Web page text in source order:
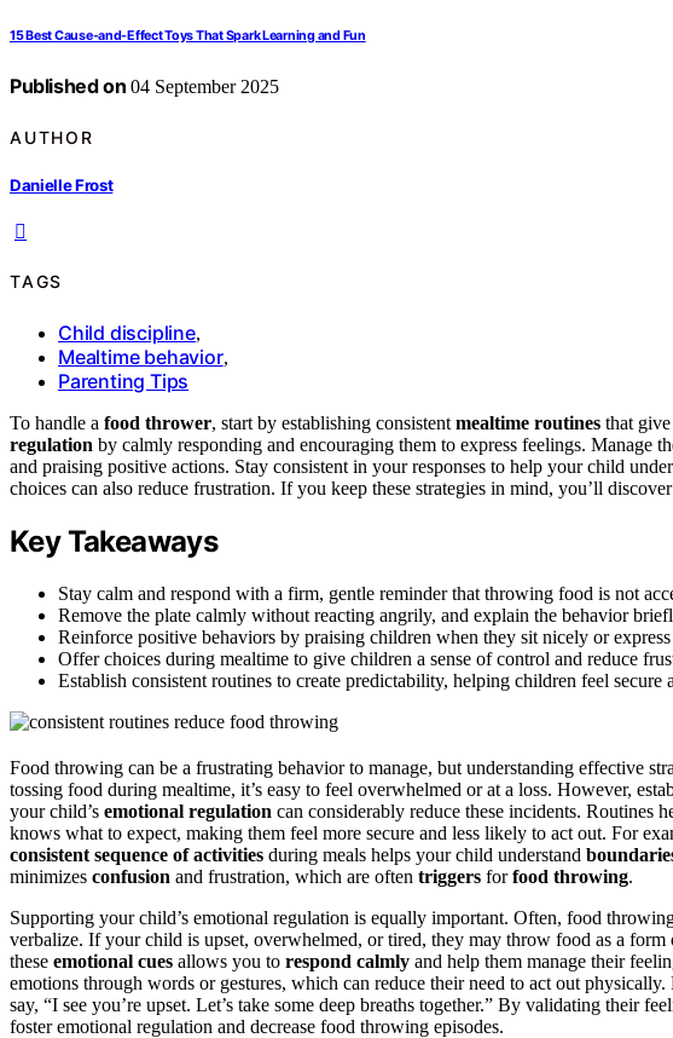
15 Best Cause-and-Effect Toys That Spark Learning and Fun
Published on 04 September 2025
AUTHOR
Danielle Frost
TAGS
Child discipline,
Mealtime behavior,
Parenting Tips
To handle a food thrower, start by establishing consistent mealtime routines that
regulation by calmly responding and encouraging them to express feelings. Manage
and praising positive actions. Stay consistent in your responses to help your child
choices can also reduce frustration. If you keep these strategies in mind, you’ll
Key Takeaways
Stay calm and respond with a firm, gentle reminder that throwing food is not
Remove the plate calmly without reacting angrily, and explain the behavior
Reinforce positive behaviors by praising children when they sit nicely or
Offer choices during mealtime to give children a sense of control and reduce
Establish consistent routines to create predictability, helping children feel secure
Food throwing can be a frustrating behavior to manage, but understanding effective
tossing food during mealtime, it’s easy to feel overwhelmed or at a loss. However,
your child’s emotional regulation can considerably reduce these incidents. Routines
knows what to expect, making them feel more secure and less likely to act out. For
consistent sequence of activities during meals helps your child understand
minimizes confusion and frustration, which are often triggers forfood throwing.
Supporting your child’s emotional regulation is equally important. Often, food
verbalize. If your child is upset, overwhelmed, or tired, they may throw food as a
these emotional cues allows you to respond calmly and help them manage their
emotions through words or gestures, which can reduce their need to act out
say, “I see you’re upset. Let’s take some deep breaths together.” By validating their
foster emotional regulation and decrease food throwing episodes.